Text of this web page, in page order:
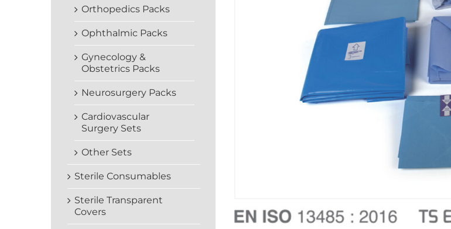
Orthopedics Packs
Ophthalmic Packs
Gynecology &
Obstetrics Packs
Neurosurgery Packs
Cardiovascular
Surgery Sets
Other Sets
Sterile Consumables
Sterile Transparent
Covers